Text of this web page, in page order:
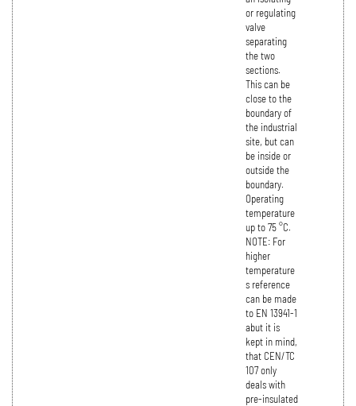
or regulating
valve
separating
the two
sections.
This can be
close to the
boundary of
the industrial
site, but can
be inside or
outside the
boundary.
Operating
temperature
up to 75 °C.
NOTE: For
higher
temperature
s reference
can be made
to EN 13941-1
abut it is
kept in mind,
that CEN/TC
107 only
deals with
pre-insulated